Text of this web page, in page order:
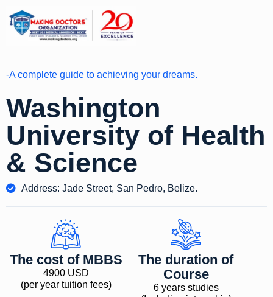
-A complete guide to achieving your dreams.
Washington
University of Health
& Science
Address: Jade Street, San Pedro, Belize.
The cost of MBBS
4900 USD
(per year tuition fees)
The duration of
Course
6 years studies